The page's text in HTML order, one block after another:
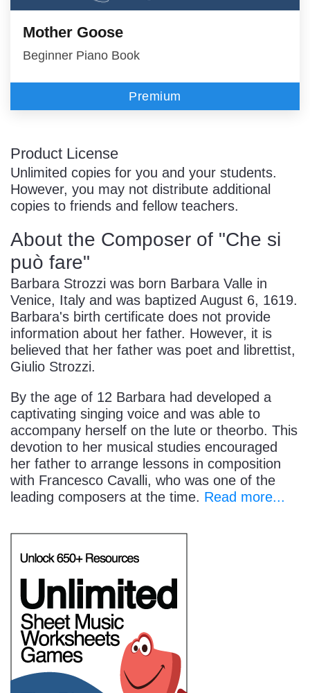
Mother Goose
Beginner Piano Book
Premium
Product License
Unlimited copies for you and your students.
However, you may not distribute additional
copies to friends and fellow teachers.
About the Composer of "Che si
può fare"
Barbara Strozzi was born Barbara Valle in
Venice, Italy and was baptized August 6, 1619.
Barbara's birth certificate does not provide
information about her father. However, it is
believed that her father was poet and librettist,
Giulio Strozzi.
By the age of 12 Barbara had developed a
captivating singing voice and was able to
accompany herself on the lute or theorbo. This
devotion to her musical studies encouraged
her father to arrange lessons in composition
with Francesco Cavalli, who was one of the
leading composers at the time. Read more...